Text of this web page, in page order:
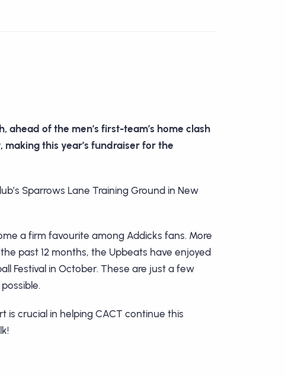
ahead of the men’s first-team’s home clash
this year’s fundraiser for the
Sparrows Lane Training Ground in New
a firm favourite among Addicks fans. More
past 12 months, the Upbeats have enjoyed
Festival in October. These are just a few
crucial in helping CACT continue this